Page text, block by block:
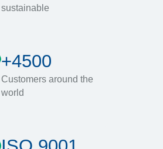
sustainable
+4500
Customers around the
world